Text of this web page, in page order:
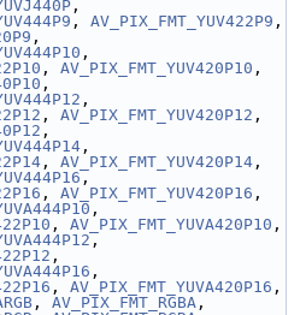
,
, AV_PIX_FMT_YUV422P9
,
, AV_PIX_FMT_YUV420P10
,
, AV_PIX_FMT_YUV420P12
,
, AV_PIX_FMT_YUV420P14 ,
, AV_PIX_FMT_YUV420P16 ,
, AV_PIX_FMT_YUVA420P10 ,
,
, AV_PIX_FMT_YUVA420P16 ,
, AV_PIX_FMT_RGBA ,